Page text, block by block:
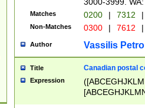
Matches 0200 | 7312 |
Non-Matches 0300 | 7612 |
Author Vassilis
Title Canadian postal
Expression